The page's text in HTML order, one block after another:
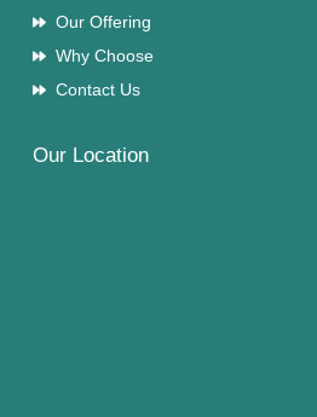
Our Offering
Why Choose
Contact Us
Our Location